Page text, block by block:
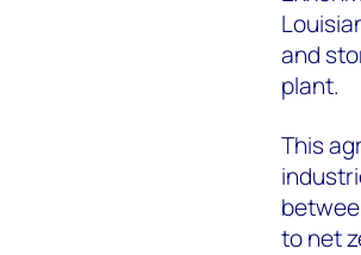
and
plant.
This
to net